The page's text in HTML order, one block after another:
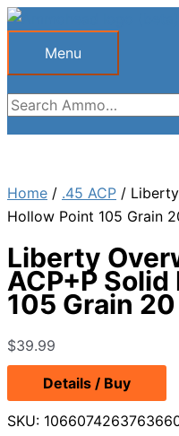
Skip
Menu
Menu
Search
for:
Home / .45 ACP /
Hollow Point 105 Grain
Liberty
ACP+P
105 Grain
$39.99
Details / Buy
SKU: